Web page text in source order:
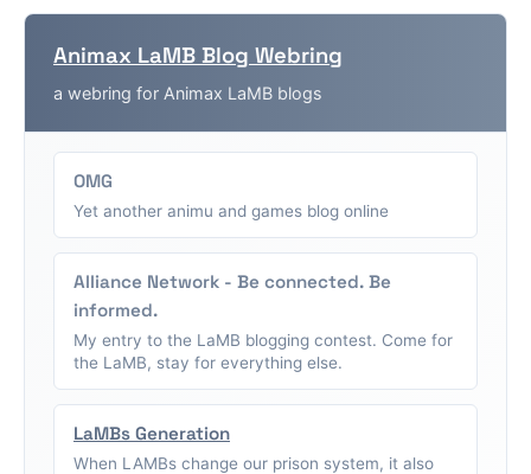
Animax LaMB Blog Webring
a webring for Animax LaMB blogs
OMG
Yet another animu and games blog online
Alliance Network - Be connected. Be
informed.
My entry to the LaMB blogging contest. Come for
the LaMB, stay for everything else.
LaMBs Generation
When LAMBs change our prison system, it also